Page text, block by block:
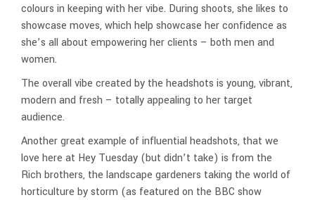
colours in keeping with her vibe. During shoots, she likes to
showcase moves, which help showcase her confidence as
she’s all about empowering her clients – both men and
women.
The overall vibe created by the headshots is young, vibrant,
modern and fresh – totally appealing to her target
audience.
Another great example of influential headshots, that we
love here at Hey Tuesday (but didn’t take) is from the
Rich brothers, the landscape gardeners taking the world of
horticulture by storm (as featured on the BBC show